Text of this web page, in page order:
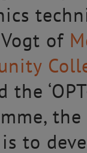
of
the
to